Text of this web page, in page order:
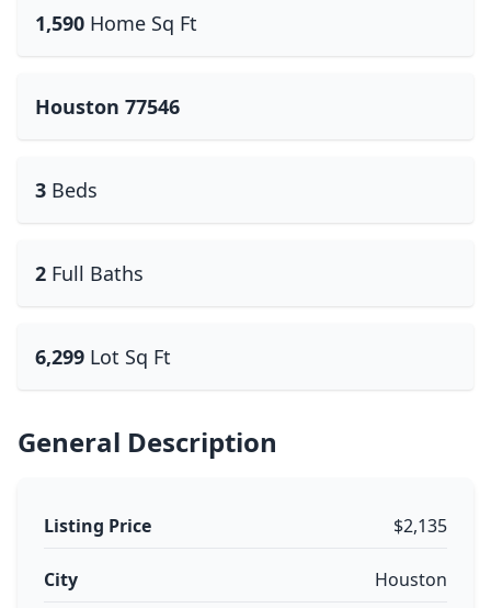
1,590 Home Sq Ft
Houston 77546
3 Beds
2 Full Baths
6,299 Lot Sq Ft
General Description
Listing Price $2,135
City Houston